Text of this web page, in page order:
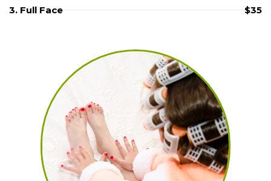
3. Full Face
$35